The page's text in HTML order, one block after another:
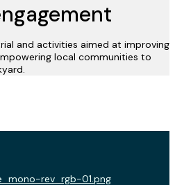
and activities aimed at improving
local communities to